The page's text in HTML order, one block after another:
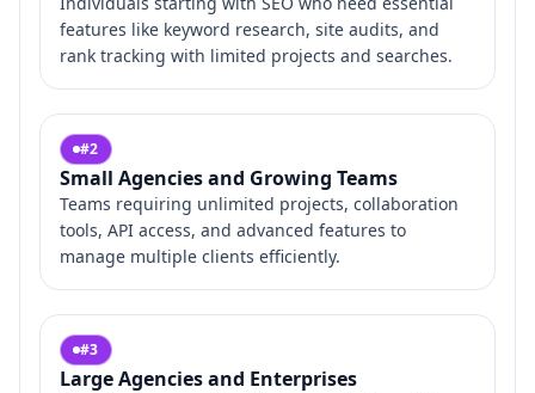
features like keyword research, site audits, and
rank tracking with limited projects and searches.
#2
Small Agencies and Growing Teams
Teams requiring unlimited projects, collaboration
tools, API access, and advanced features to
manage multiple clients efficiently.
#3
Large Agencies and Enterprises